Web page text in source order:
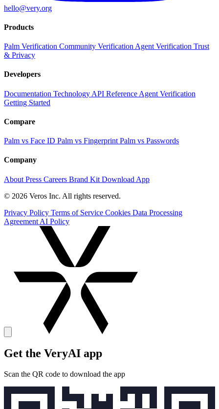
hello@very.org
Products
Palm Verification Community Verification Agent Verification Trust
& Privacy
Developers
Documentation Technology API Reference Agent Verification
Getting Started
Compare
Palm vs Face ID Palm vs Fingerprint Palm vs Passwords
Company
About Press Careers Brand Kit Download App
© 2026 Veros Inc. All rights reserved.
Privacy Policy Terms of Service Cookies Data Processing
Agreement AI Policy
Get the VeryAI app
Scan the QR code to download the app